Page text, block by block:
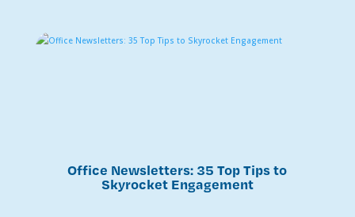
Office Newsletters: 35 Top Tips to
Skyrocket Engagement